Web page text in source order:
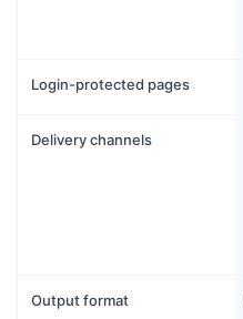
Login-protected pages
Delivery channels
Output format